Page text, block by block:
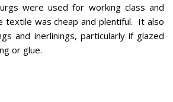
were used for working class and
textile was cheap and plentiful. It also
and inerlinings, particularly if glazed
or glue.